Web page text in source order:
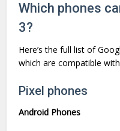
Which phones
3?
Here’s the full list of
which are compatible
Pixel phones
Android Phones